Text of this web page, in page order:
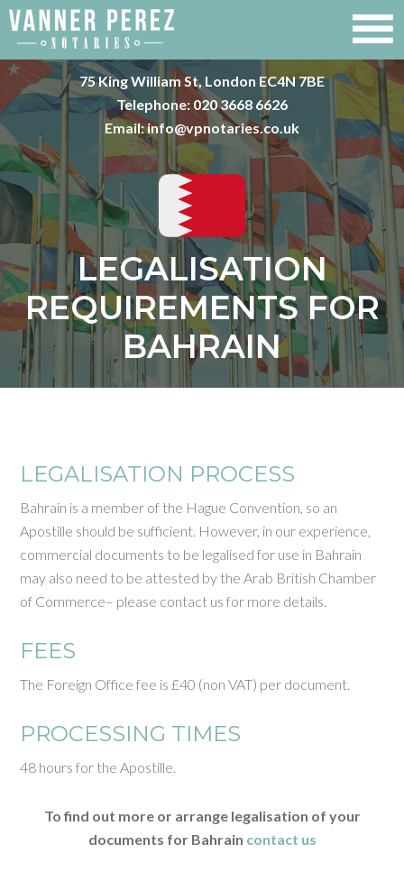
75 King William St, London EC4N 7BE
Telephone: 020 3668 6626
Email:info@vpnotaries.co.uk
LEGALISATION
REQUIREMENTS FOR
BAHRAIN
LEGALISATION PROCESS
Bahrain is a member of the Hague Convention, so an
Apostille should be sufficient. However, in our experience,
commercial documents to be legalised for use in Bahrain
may also need to be attested by the Arab British Chamber
of Commerce– please contact us for more details.
FEES
The Foreign Office fee is £40 (non VAT) per document.
PROCESSING TIMES
48 hours for the Apostille.
To find out more or arrange legalisation of your
documents for Bahrain contact us